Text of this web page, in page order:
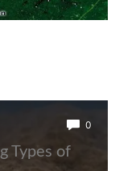
0
Types of